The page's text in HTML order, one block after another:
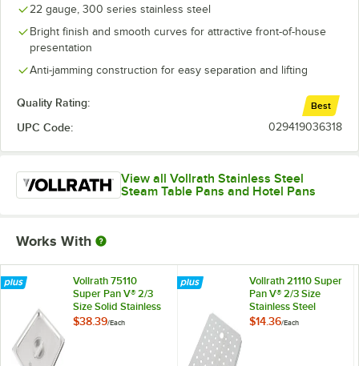
22 gauge, 300 series stainless steel
Bright finish and smooth curves for attractive front-of-house
presentation
Anti-jamming construction for easy separation and lifting
Quality Rating: Best
UPC Code: 029419036318
View all Vollrath Stainless Steel
Steam Table Pans and Hotel Pans
Works With
Vollrath 75110
Super Pan V® 2/3
Size Solid Stainless
Steel Steam Table /
$38.39/Each
Vollrath 21110 Super
Pan V® 2/3 Size
Stainless Steel
Steam Table / Hotel
$14.36/Each